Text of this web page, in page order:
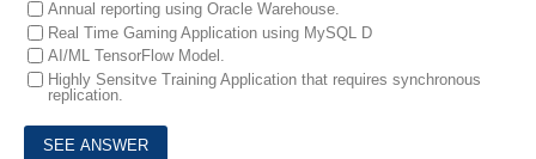
Annual reporting using Oracle Warehouse.
Real Time Gaming Application using MySQL D
AI/ML TensorFlow Model.
Highly Sensitve Training Application that requires synchronous
replication.